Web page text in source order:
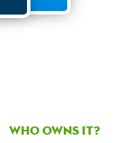
Who owns it?